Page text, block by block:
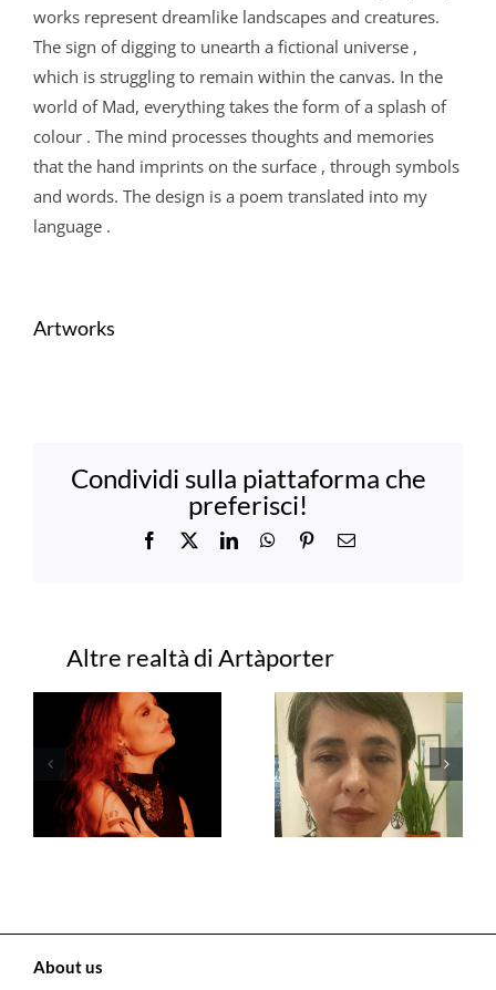
works represent dreamlike landscapes and creatures.
The sign of digging to unearth a fictional universe ,
which is struggling to remain within the canvas. In the
world of Mad, everything takes the form of a splash of
colour . The mind processes thoughts and memories
that the hand imprints on the surface , through symbols
and words. The design is a poem translated into my
language .
Artworks
Condividi sulla piattaforma che
preferisci!
Facebook LinkedInWhatsApp
PinterestEmail
Progetti correlati
About us